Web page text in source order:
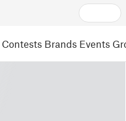
Contests Brands Events